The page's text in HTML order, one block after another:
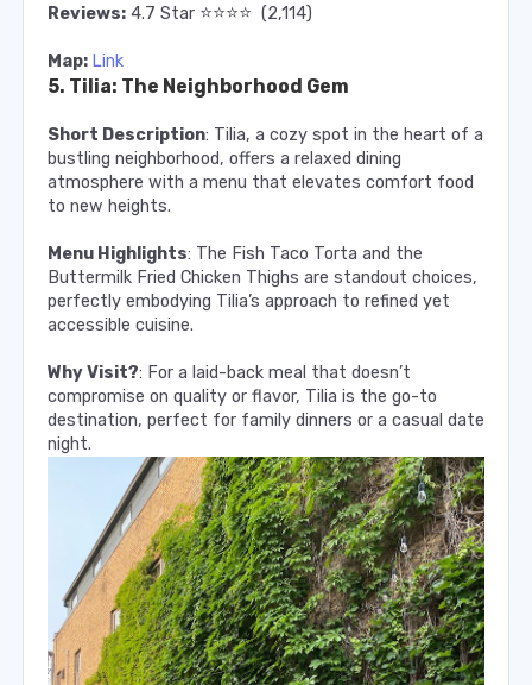
Reviews: 4.7 Star ⭐️⭐️⭐️⭐️ (2,114)
Map: Link
5. Tilia: The Neighborhood Gem
Short Description: Tilia, a cozy spot in the heart of a
bustling neighborhood, offers a relaxed dining
atmosphere with a menu that elevates comfort food
to new heights.
Menu Highlights: The Fish Taco Torta and the
Buttermilk Fried Chicken Thighs are standout choices,
perfectly embodying Tilia’s approach to refined yet
accessible cuisine.
Why Visit?: For a laid-back meal that doesn’t
compromise on quality or flavor, Tilia is the go-to
destination, perfect for family dinners or a casual date
night.